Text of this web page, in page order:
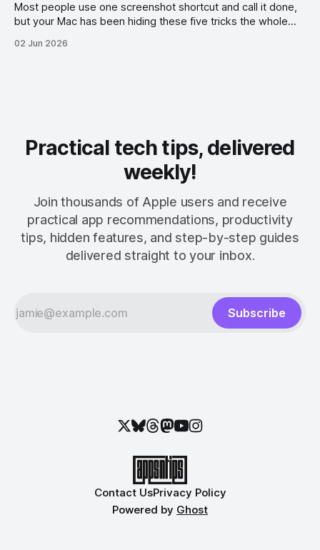
Most people use one screenshot shortcut and call it done,
but your Mac has been hiding these five tricks the whole
02 Jun 2026
Practical tech tips, delivered
weekly!
Join thousands of Apple users and receive
practical app recommendations, productivity
tips, hidden features, and step-by-step guides
delivered straight to your inbox.
Subscribe
Contact UsPrivacy Policy
Powered by Ghost